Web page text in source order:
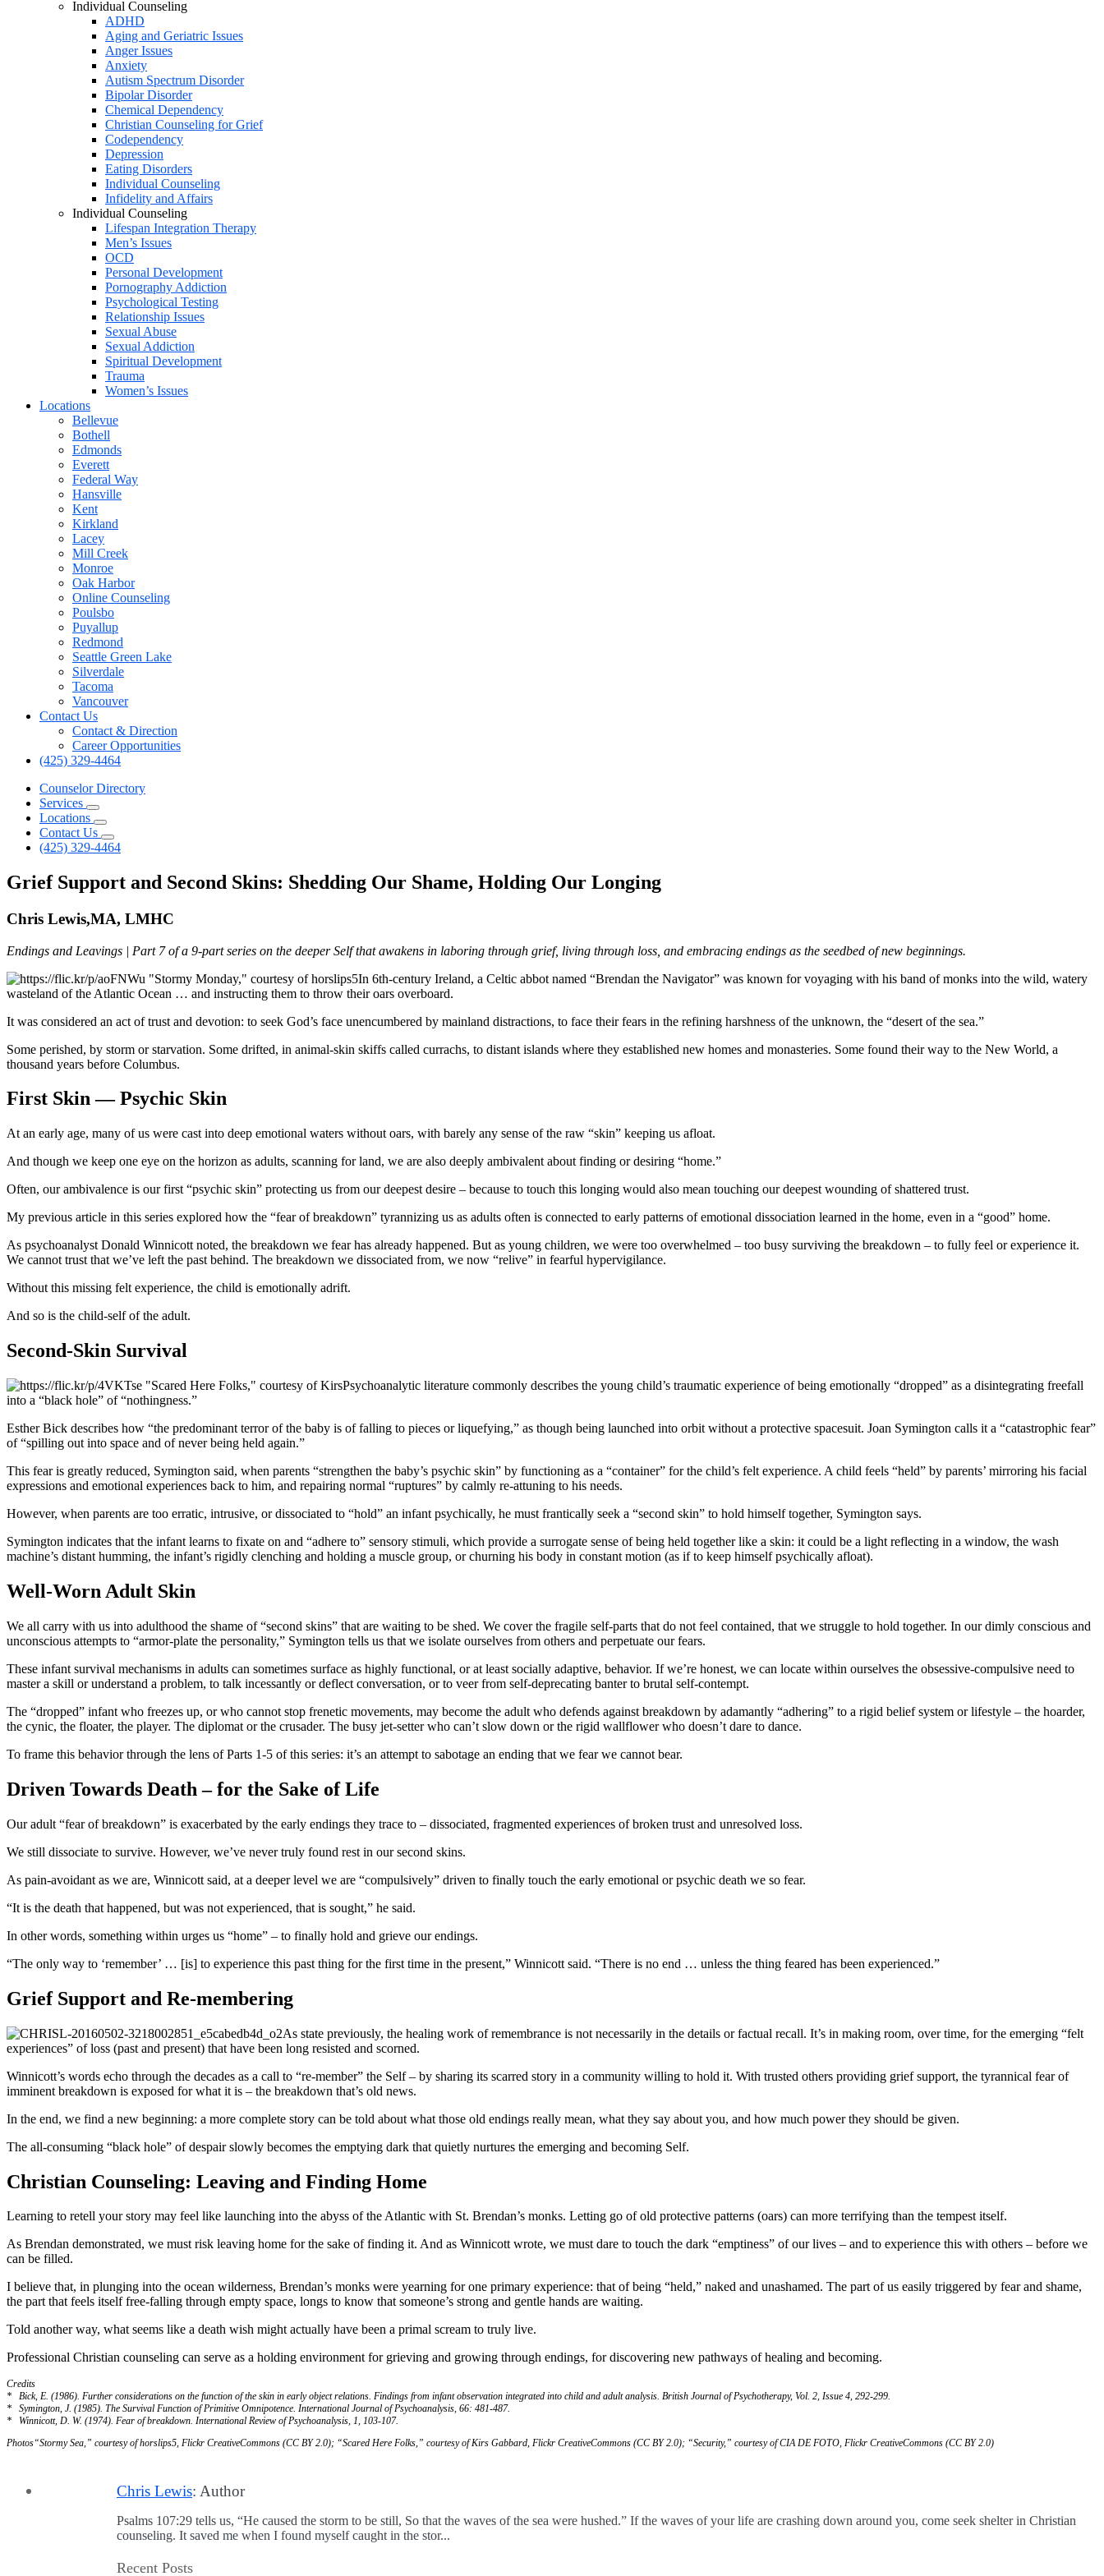
Individual Counseling
ADHD
Aging and Geriatric Issues
Anger Issues
Anxiety
Autism Spectrum Disorder
Bipolar Disorder
Chemical Dependency
Christian Counseling for Grief
Codependency
Depression
Eating Disorders
Individual Counseling
Infidelity and Affairs
Individual Counseling
Lifespan Integration Therapy
Men’s Issues
OCD
Personal Development
Pornography Addiction
Psychological Testing
Relationship Issues
Sexual Abuse
Sexual Addiction
Spiritual Development
Trauma
Women’s Issues
Locations
Bellevue
Bothell
Edmonds
Everett
Federal Way
Hansville
Kent
Kirkland
Lacey
Mill Creek
Monroe
Oak Harbor
Online Counseling
Poulsbo
Puyallup
Redmond
Seattle Green Lake
Silverdale
Tacoma
Vancouver
Contact Us
Contact & Direction
Career Opportunities
(425) 329-4464
Counselor Directory
Services
Locations
Contact Us
(425) 329-4464
Grief Support and Second Skins: Shedding Our Shame, Holding Our Longing
Chris Lewis,MA, LMHC
Endings and Leavings | Part 7 of a 9-part series on the deeper Self that awakens in laboring through grief, living through loss, and embracing endings as the seedbed of new beginnings.
In 6th-century Ireland, a Celtic abbot named “Brendan the Navigator” was known for voyaging with his band of monks into the wild, watery
wasteland of the Atlantic Ocean … and instructing them to throw their oars overboard.
It was considered an act of trust and devotion: to seek God’s face unencumbered by mainland distractions, to face their fears in the refining harshness of the unknown, the “desert of the sea.”
Some perished, by storm or starvation. Some drifted, in animal-skin skiffs called currachs, to distant islands where they established new homes and monasteries. Some found their way to the New World, a
thousand years before Columbus.
First Skin — Psychic Skin
At an early age, many of us were cast into deep emotional waters without oars, with barely any sense of the raw “skin” keeping us afloat.
And though we keep one eye on the horizon as adults, scanning for land, we are also deeply ambivalent about finding or desiring “home.”
Often, our ambivalence is our first “psychic skin” protecting us from our deepest desire – because to touch this longing would also mean touching our deepest wounding of shattered trust.
My previous article in this series explored how the “fear of breakdown” tyrannizing us as adults often is connected to early patterns of emotional dissociation learned in the home, even in a “good” home.
As psychoanalyst Donald Winnicott noted, the breakdown we fear has already happened. But as young children, we were too overwhelmed – too busy surviving the breakdown – to fully feel or experience it.
We cannot trust that we’ve left the past behind. The breakdown we dissociated from, we now “relive” in fearful hypervigilance.
Without this missing felt experience, the child is emotionally adrift.
And so is the child-self of the adult.
Second-Skin Survival
Psychoanalytic literature commonly describes the young child’s traumatic experience of being emotionally “dropped” as a disintegrating freefall
into a “black hole” of “nothingness.”
Esther Bick describes how “the predominant terror of the baby is of falling to pieces or liquefying,” as though being launched into orbit without a protective spacesuit. Joan Symington calls it a “catastrophic fear”
of “spilling out into space and of never being held again.”
This fear is greatly reduced, Symington said, when parents “strengthen the baby’s psychic skin” by functioning as a “container” for the child’s felt experience. A child feels “held” by parents’ mirroring his facial
expressions and emotional experiences back to him, and repairing normal “ruptures” by calmly re-attuning to his needs.
However, when parents are too erratic, intrusive, or dissociated to “hold” an infant psychically, he must frantically seek a “second skin” to hold himself together, Symington says.
Symington indicates that the infant learns to fixate on and “adhere to” sensory stimuli, which provide a surrogate sense of being held together like a skin: it could be a light reflecting in a window, the wash
machine’s distant humming, the infant’s rigidly clenching and holding a muscle group, or churning his body in constant motion (as if to keep himself psychically afloat).
Well-Worn Adult Skin
We all carry with us into adulthood the shame of “second skins” that are waiting to be shed. We cover the fragile self-parts that do not feel contained, that we struggle to hold together. In our dimly conscious and
unconscious attempts to “armor-plate the personality,” Symington tells us that we isolate ourselves from others and perpetuate our fears.
These infant survival mechanisms in adults can sometimes surface as highly functional, or at least socially adaptive, behavior. If we’re honest, we can locate within ourselves the obsessive-compulsive need to
master a skill or understand a problem, to talk incessantly or deflect conversation, or to veer from self-deprecating banter to brutal self-contempt.
The “dropped” infant who freezes up, or who cannot stop frenetic movements, may become the adult who defends against breakdown by adamantly “adhering” to a rigid belief system or lifestyle – the hoarder,
the cynic, the floater, the player. The diplomat or the crusader. The busy jet-setter who can’t slow down or the rigid wallflower who doesn’t dare to dance.
To frame this behavior through the lens of Parts 1-5 of this series: it’s an attempt to sabotage an ending that we fear we cannot bear.
Driven Towards Death – for the Sake of Life
Our adult “fear of breakdown” is exacerbated by the early endings they trace to – dissociated, fragmented experiences of broken trust and unresolved loss.
We still dissociate to survive. However, we’ve never truly found rest in our second skins.
As pain-avoidant as we are, Winnicott said, at a deeper level we are “compulsively” driven to finally touch the early emotional or psychic death we so fear.
“It is the death that happened, but was not experienced, that is sought,” he said.
In other words, something within urges us “home” – to finally hold and grieve our endings.
“The only way to ‘remember’ … [is] to experience this past thing for the first time in the present,” Winnicott said. “There is no end … unless the thing feared has been experienced.”
Grief Support and Re-membering
As state previously, the healing work of remembrance is not necessarily in the details or factual recall. It’s in making room, over time, for the emerging “felt
experiences” of loss (past and present) that have been long resisted and scorned.
Winnicott’s words echo through the decades as a call to “re-member” the Self – by sharing its scarred story in a community willing to hold it. With trusted others providing grief support, the tyrannical fear of
imminent breakdown is exposed for what it is – the breakdown that’s old news.
In the end, we find a new beginning: a more complete story can be told about what those old endings really mean, what they say about you, and how much power they should be given.
The all-consuming “black hole” of despair slowly becomes the emptying dark that quietly nurtures the emerging and becoming Self.
Christian Counseling: Leaving and Finding Home
Learning to retell your story may feel like launching into the abyss of the Atlantic with St. Brendan’s monks. Letting go of old protective patterns (oars) can more terrifying than the tempest itself.
As Brendan demonstrated, we must risk leaving home for the sake of finding it. And as Winnicott wrote, we must dare to touch the dark “emptiness” of our lives – and to experience this with others – before we
can be filled.
I believe that, in plunging into the ocean wilderness, Brendan’s monks were yearning for one primary experience: that of being “held,” naked and unashamed. The part of us easily triggered by fear and shame,
the part that feels itself free-falling through empty space, longs to know that someone’s strong and gentle hands are waiting.
Told another way, what seems like a death wish might actually have been a primal scream to truly live.
Professional Christian counseling can serve as a holding environment for grieving and growing through endings, for discovering new pathways of healing and becoming.
Credits
* Bick, E. (1986). Further considerations on the function of the skin in early object relations. Findings from infant observation integrated into child and adult analysis. British Journal of Psychotherapy, Vol. 2, Issue 4, 292-299.
* Symington, J. (1985). The Survival Function of Primitive Omnipotence. International Journal of Psychoanalysis, 66: 481-487.
* Winnicott, D. W. (1974). Fear of breakdown. International Review of Psychoanalysis, 1, 103-107.
Photos“Stormy Sea,” courtesy of horslips5, Flickr CreativeCommons (CC BY 2.0); “Scared Here Folks,” courtesy of Kirs Gabbard, Flickr CreativeCommons (CC BY 2.0); “Security,” courtesy of CIA DE FOTO, Flickr CreativeCommons (CC BY 2.0)
Chris Lewis: Author
Psalms 107:29 tells us, “He caused the storm to be still, So that the waves of the sea were hushed.” If the waves of your life are crashing down around you, come seek shelter in Christian
counseling. It saved me when I found myself caught in the stor...
Recent Posts